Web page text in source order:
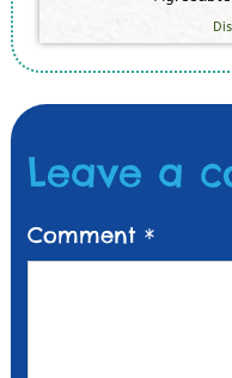
Leave a
Comment *